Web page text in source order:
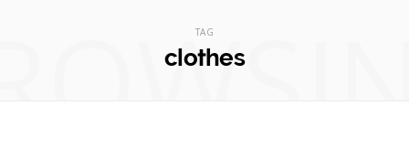
TAG
clothes